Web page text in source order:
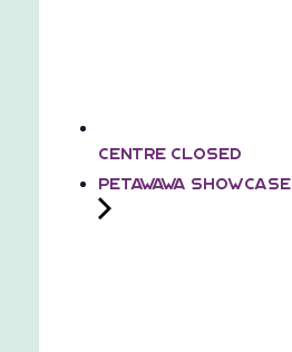
Centre Closed
Petawawa Showcase